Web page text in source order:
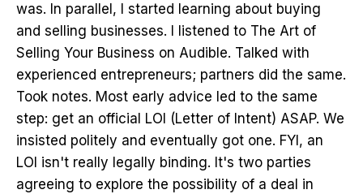
was. In parallel, I started learning about buying
and selling businesses. I listened to The Art of
Selling Your Business on Audible. Talked with
experienced entrepreneurs; partners did the same.
Took notes. Most early advice led to the same
step: get an official LOI (Letter of Intent) ASAP. We
insisted politely and eventually got one. FYI, an
LOI isn't really legally binding. It's two parties
agreeing to explore the possibility of a deal in